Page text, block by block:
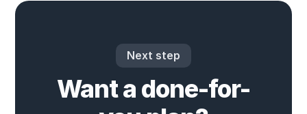
Next step
Want a done-for-